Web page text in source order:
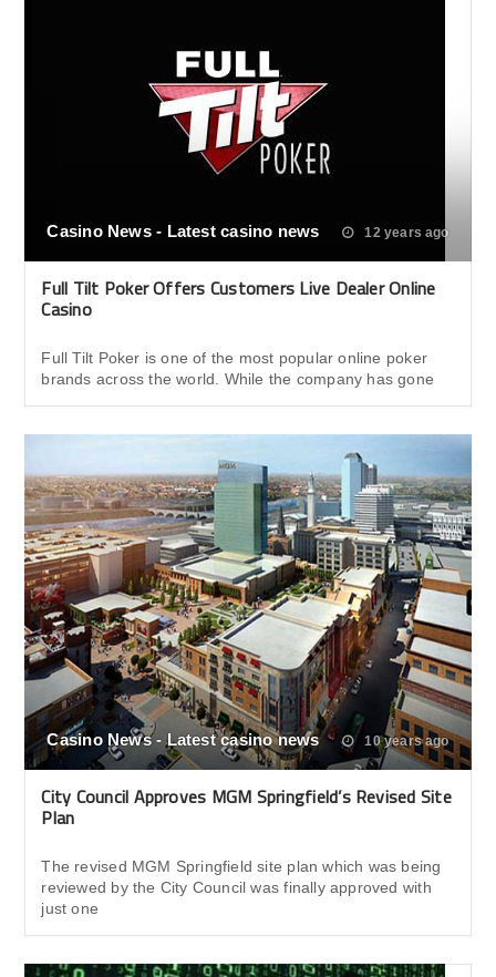
Casino News - Latest casino news 12 years ago
Full Tilt Poker Offers Customers Live Dealer Online
Casino
Full Tilt Poker is one of the most popular online poker
brands across the world. While the company has gone
Casino News - Latest casino news 10 years ago
City Council Approves MGM Springfield’s Revised Site
Plan
The revised MGM Springfield site plan which was being
reviewed by the City Council was finally approved with
just one